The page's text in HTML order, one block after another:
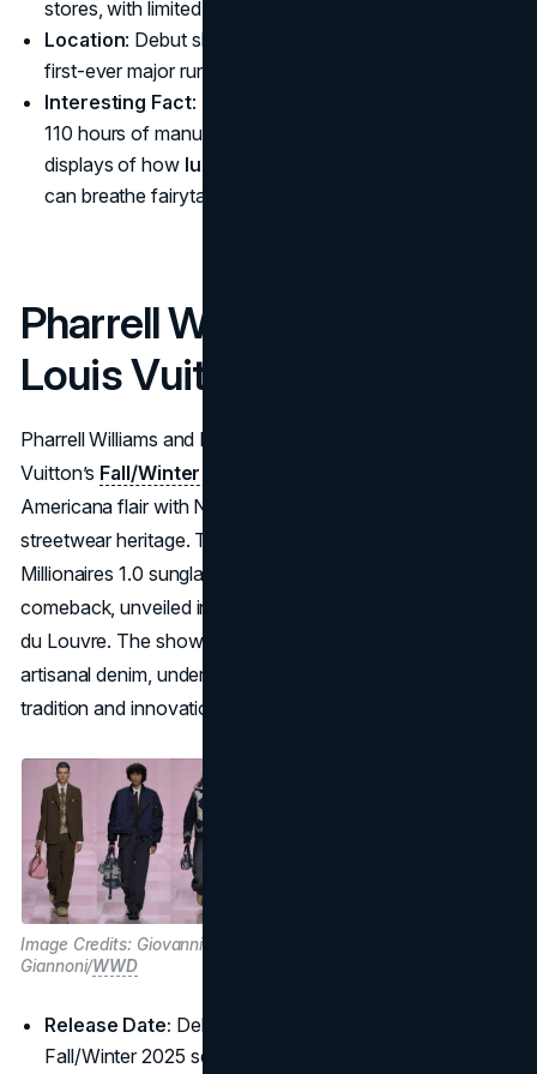
stores, with limited online drops to be announced
Location: Debut show at Disneyland Paris, marking the
first-ever major runway event hosted in the park
Interesting Fact: The Crystal Swipe Bag took over
110 hours of manual craftsmanship, one of the boldest
displays of how luxury brand collaborations in 2025
can breathe fairytale magic into everyday accessories.
Pharrell Williams & Nigo x
Louis Vuitton
Pharrell Williams and Nigo reunite to co-design Louis
Vuitton’s Fall/Winter 2025 collection
Americana flair with Nigo’s meticulous Japanese
streetwear heritage. Their past success on the 2004
Millionaires 1.0 sunglasses hinted at this ambitious
comeback, unveiled in a tented theater at the Cour Carrée
du Louvre. The show balanced timeless menswear with
artisanal denim, underscoring Louis Vuitton’s fusion of
tradition and innovation.
Image Credits: Giovanni
Giannoni/WWD
Release Date: Debuted at Paris Fashion Week,
Fall/Winter 2025 season